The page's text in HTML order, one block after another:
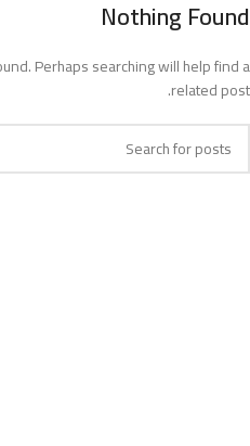
MENU
Nothing Found
Perhaps searching will help find a
related post.